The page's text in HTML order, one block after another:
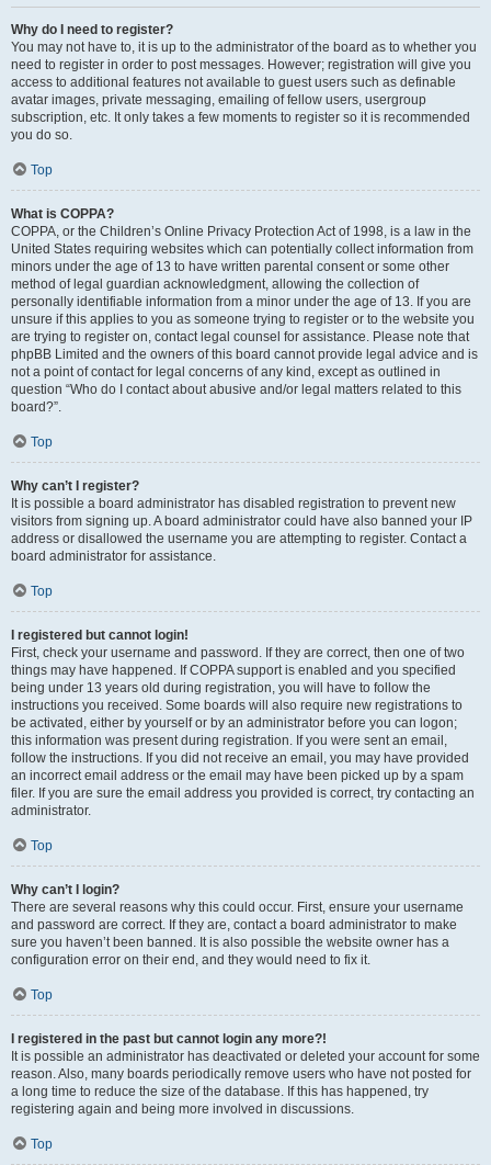
Why do I need to register?
You may not have to, it is up to the administrator of the board as to whether you
need to register in order to post messages. However; registration will give you
access to additional features not available to guest users such as definable
avatar images, private messaging, emailing of fellow users, usergroup
subscription, etc. It only takes a few moments to register so it is recommended
you do so.
Top
What is COPPA?
COPPA, or the Children’s Online Privacy Protection Act of 1998, is a law in the
United States requiring websites which can potentially collect information from
minors under the age of 13 to have written parental consent or some other
method of legal guardian acknowledgment, allowing the collection of
personally identifiable information from a minor under the age of 13. If you are
unsure if this applies to you as someone trying to register or to the website you
are trying to register on, contact legal counsel for assistance. Please note that
phpBB Limited and the owners of this board cannot provide legal advice and is
not a point of contact for legal concerns of any kind, except as outlined in
question “Who do I contact about abusive and/or legal matters related to this
board?”.
Top
Why can’t I register?
It is possible a board administrator has disabled registration to prevent new
visitors from signing up. A board administrator could have also banned your IP
address or disallowed the username you are attempting to register. Contact a
board administrator for assistance.
Top
I registered but cannot login!
First, check your username and password. If they are correct, then one of two
things may have happened. If COPPA support is enabled and you specified
being under 13 years old during registration, you will have to follow the
instructions you received. Some boards will also require new registrations to
be activated, either by yourself or by an administrator before you can logon;
this information was present during registration. If you were sent an email,
follow the instructions. If you did not receive an email, you may have provided
an incorrect email address or the email may have been picked up by a spam
filer. If you are sure the email address you provided is correct, try contacting an
administrator.
Top
Why can’t I login?
There are several reasons why this could occur. First, ensure your username
and password are correct. If they are, contact a board administrator to make
sure you haven’t been banned. It is also possible the website owner has a
configuration error on their end, and they would need to fix it.
Top
I registered in the past but cannot login any more?!
It is possible an administrator has deactivated or deleted your account for some
reason. Also, many boards periodically remove users who have not posted for
a long time to reduce the size of the database. If this has happened, try
registering again and being more involved in discussions.
Top